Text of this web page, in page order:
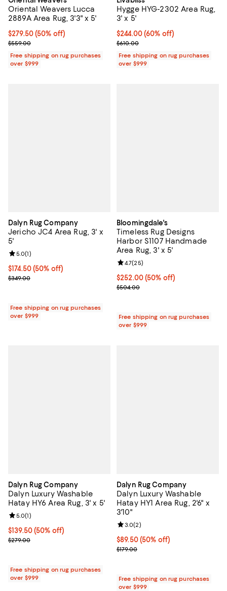
Oriental Weavers Lucca
2889A Area Rug, 3'3" x 5'
Current price $279.50; 50% off;
$279.50(50% off)
Previous price $559.00
$559.00
Free shipping on rug purchases
over $999
Hygge HYG-2302 Area Rug,
3' x 5'
Current price $244.00; 60% off;
$244.00(60% off)
Previous price $610.00
$610.00
Free shipping on rug purchases
over $999
Dalyn Rug Company
Jericho JC4 Area Rug, 3' x
5'
Current price $174.50; 50% off;
$174.50(50% off)
Previous price $349.00
$349.00
Review rating: 5.0 out of 5; 1 reviews;
5.0(1)
Free shipping on rug purchases
over $999
Bloomingdale's
Timeless Rug Designs
Harbor S1107 Handmade
Area Rug, 3' x 5'
Current price $252.00; 50% off;
$252.00(50% off)
Previous price $504.00
$504.00
Review rating: 4.7 out of 5; 25
4.7(25)
Free shipping on rug purchases
over $999
Dalyn Rug Company
Dalyn Luxury Washable
Hatay HY6 Area Rug, 3' x 5'
Current price $139.50; 50% off;
$139.50(50% off)
Previous price $279.00
$279.00
Review rating: 5.0 out of 5; 1 reviews;
5.0(1)
Free shipping on rug purchases
over $999
Dalyn Rug Company
Dalyn Luxury Washable
Hatay HY1 Area Rug, 2'6" x
3'10"
Current price $89.50; 50% off;
$89.50 (50% off)
Previous price $179.00
$179.00
Review rating: 3.0 out of 5; 2
3.0(2)
Free shipping on rug purchases
over $999